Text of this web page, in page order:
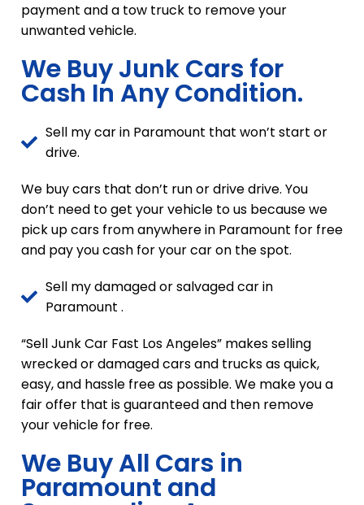
payment and a tow truck to remove your
unwanted vehicle.
We Buy Junk Cars for
Cash In Any Condition.
Sell my car in Paramount that won’t start or
drive.
We buy cars that don’t run or drive drive. You
don’t need to get your vehicle to us because we
pick up cars from anywhere in Paramount for free
and pay you cash for your car on the spot.
Sell my damaged or salvaged car in
Paramount .
“Sell Junk Car Fast Los Angeles” makes selling
wrecked or damaged cars and trucks as quick,
easy, and hassle free as possible. We make you a
fair offer that is guaranteed and then remove
your vehicle for free.
We Buy All Cars in
Paramount and